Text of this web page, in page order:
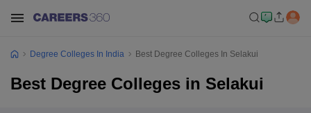
Degree Colleges In India Best Degree Colleges In Selakui
Best Degree Colleges in Selakui